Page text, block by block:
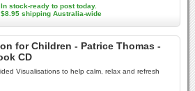
In stock-ready to post today.
$8.95 shipping Australia-wide
for Children - Patrice Thomas -
CD
Visualisations to help calm, relax and refresh